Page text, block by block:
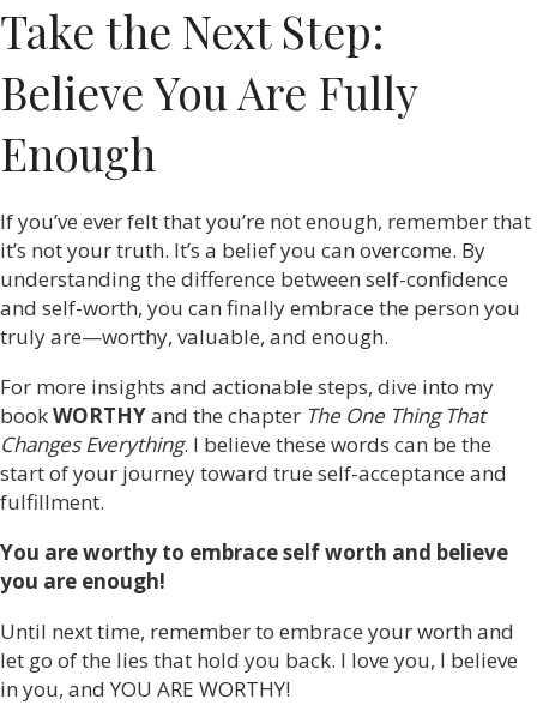
Take the Next Step:
Believe You Are Fully
Enough
If you’ve ever felt that you’re not enough, remember that
it’s not your truth. It’s a belief you can overcome. By
understanding the difference between self-confidence
and self-worth, you can finally embrace the person you
truly are—worthy, valuable, and enough.
For more insights and actionable steps, dive into my
bookWORTHYand the chapter The One Thing That
Changes Everything. I believe these words can be the
start of your journey toward true self-acceptance and
fulfillment.
You are worthy to embrace self worth and believe
you are enough!
Until next time, remember to embrace your worth and
let go of the lies that hold you back. I love you, I believe
in you, and YOU ARE WORTHY!